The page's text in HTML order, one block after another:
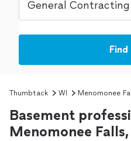
Find
Thumbtack WI Menomonee
Basement
Menomonee